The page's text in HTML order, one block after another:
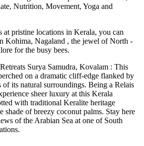
Nutrition, Movement, Yoga and
at pristine locations in Kerala, you can
Kohima, Nagaland , the jewel of North -
for the busy bees.
Surya Samudra, Kovalam : This
on a dramatic cliff-edge flanked by
of its natural surroundings. Being a Relais
sheer luxury at this Kerala
with traditional Keralite heritage
shade of breezy coconut palms. Stay here
of the Arabian Sea at one of South